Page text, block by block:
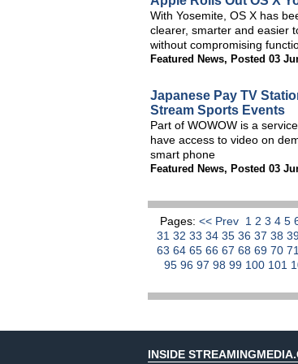
With Yosemite, OS X has
clearer, smarter and easier
without compromising
Featured News, Posted 03
Japanese Pay TV
Stream Sports Events
Part of WOWOW is a
have access to video on
smart phone
Featured News, Posted 03
Pages: << Prev 1 2 3 4 5
31 32 33 34 35 36 37 38
63 64 65 66 67 68 69 70 71
95 96 97 98 99 100 101
INSIDE